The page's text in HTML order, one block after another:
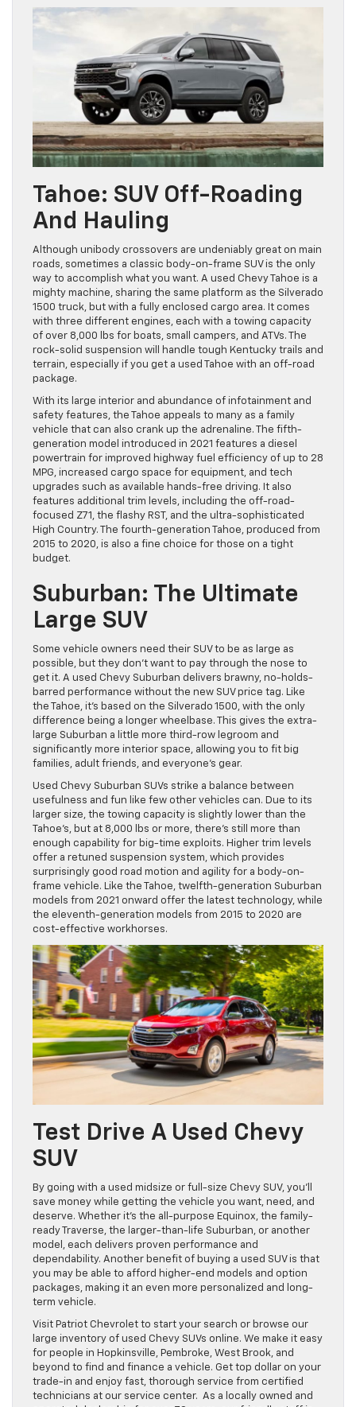
Tahoe: SUV Off-Roading
And Hauling
Although unibody crossovers are undeniably great on main
roads, sometimes a classic body-on-frame SUV is the only
way to accomplish what you want. A used Chevy Tahoe is a
mighty machine, sharing the same platform as the Silverado
1500 truck, but with a fully enclosed cargo area. It comes
with three different engines, each with a towing capacity
of over 8,000 lbs for boats, small campers, and ATVs. The
rock-solid suspension will handle tough Kentucky trails and
terrain, especially if you get a used Tahoe with an off-road
package.
With its large interior and abundance of infotainment and
safety features, the Tahoe appeals to many as a family
vehicle that can also crank up the adrenaline. The fifth-
generation model introduced in 2021 features a diesel
powertrain for improved highway fuel efficiency of up to 28
MPG, increased cargo space for equipment, and tech
upgrades such as available hands-free driving. It also
features additional trim levels, including the off-road-
focused Z71, the flashy RST, and the ultra-sophisticated
High Country. The fourth-generation Tahoe, produced from
2015 to 2020, is also a fine choice for those on a tight
budget.
Suburban: The Ultimate
Large SUV
Some vehicle owners need their SUV to be as large as
possible, but they don’t want to pay through the nose to
get it. A used Chevy Suburban delivers brawny, no-holds-
barred performance without the new SUV price tag. Like
the Tahoe, it’s based on the Silverado 1500, with the only
difference being a longer wheelbase. This gives the extra-
large Suburban a little more third-row legroom and
significantly more interior space, allowing you to fit big
families, adult friends, and everyone’s gear.
Used Chevy Suburban SUVs strike a balance between
usefulness and fun like few other vehicles can. Due to its
larger size, the towing capacity is slightly lower than the
Tahoe’s, but at 8,000 lbs or more, there’s still more than
enough capability for big-time exploits. Higher trim levels
offer a retuned suspension system, which provides
surprisingly good road motion and agility for a body-on-
frame vehicle. Like the Tahoe, twelfth-generation Suburban
models from 2021 onward offer the latest technology, while
the eleventh-generation models from 2015 to 2020 are
cost-effective workhorses.
Test Drive A Used Chevy
SUV
By going with a used midsize or full-size Chevy SUV, you’ll
save money while getting the vehicle you want, need, and
deserve. Whether it’s the all-purpose Equinox, the family-
ready Traverse, the larger-than-life Suburban, or another
model, each delivers proven performance and
dependability. Another benefit of buying a used SUV is that
you may be able to afford higher-end models and option
packages, making it an even more personalized and long-
term vehicle.
Visit Patriot Chevrolet to start your search or browse our
large inventory of used Chevy SUVs online. We make it easy
for people in Hopkinsville, Pembroke, West Brook, and
beyond to find and finance a vehicle. Get top dollar on your
trade-in and enjoy fast, thorough service from certified
technicians at our service center. As a locally owned and